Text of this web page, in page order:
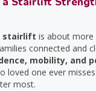
stairlift is about
connected and
mobility, and
loved one ever
most.